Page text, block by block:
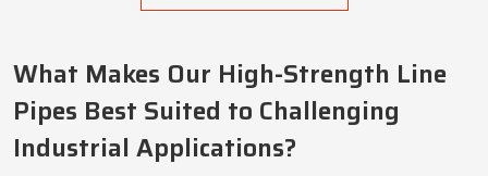
What Makes Our High-Strength Line
Pipes Best Suited to Challenging
Industrial Applications?